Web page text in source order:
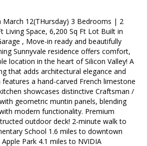
March 12(THursday) 3 Bedrooms | 2
Living Space, 6,200 Sq Ft Lot Built in
, Move-in ready and beautifully
Sunnyvale residence offers comfort,
location in the heart of Silicon Valley! A
that adds architectural elegance and
a hand-carved French limestone
showcases distinctive Craftsman /
geometric muntin panels, blending
modern functionality. Premium
outdoor deck! 2-minute walk to
School 1.6 miles to downtown
Park 4.1 miles to NVIDIA